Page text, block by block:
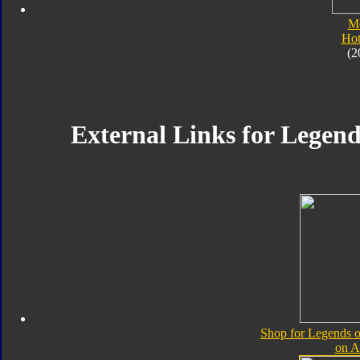
External Links for
Shop for Legends
on